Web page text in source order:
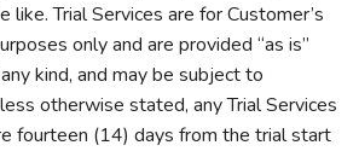
like. Trial Services are for Customer’s
only and are provided “as is”
kind, and may be subject to
otherwise stated, any Trial Services
fourteen (14) days from the trial start